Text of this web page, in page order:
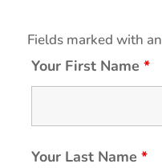
Fields marked with an
Your First Name *
Your Last Name *